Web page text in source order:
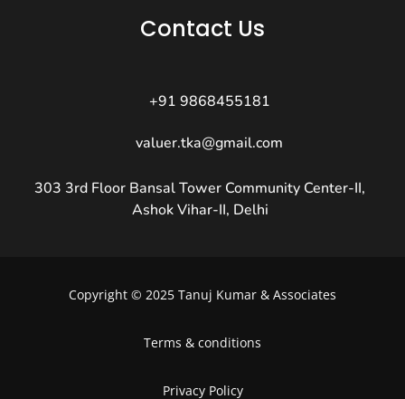
Contact Us
+91 9868455181
valuer.tka@gmail.com
303 3rd Floor Bansal Tower Community Center-II,
Ashok Vihar-II, Delhi
Copyright © 2025 Tanuj Kumar & Associates
Terms & conditions
Privacy Policy